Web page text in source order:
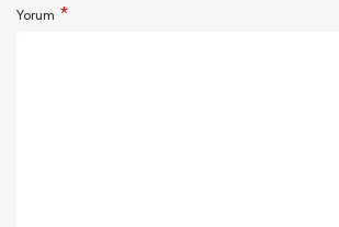
Yorum *